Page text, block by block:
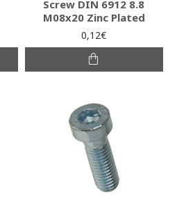
Screw DIN 6912 8.8
M08x20 Zinc Plated
0,12€